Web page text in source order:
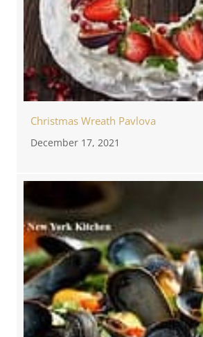
Christmas Wreath Pavlova
December 17, 2021